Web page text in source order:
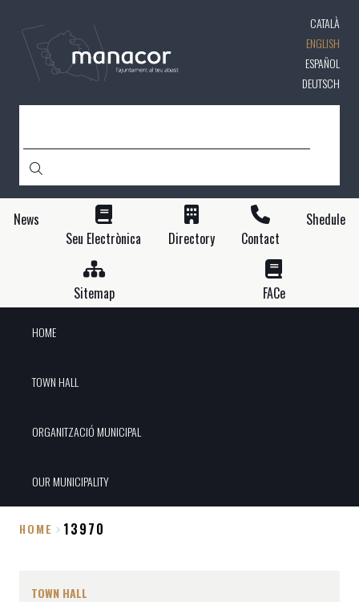
content
CATALÀ
ENGLISH
ESPAÑOL
DEUTSCH
News
Seu Electrònica
Directory Contact
Shedule
Sitemap FACe
HOME
TOWN HALL
ORGANITZACIÓ MUNICIPAL
OUR MUNICIPALITY
HOME 13970
TOWN HALL